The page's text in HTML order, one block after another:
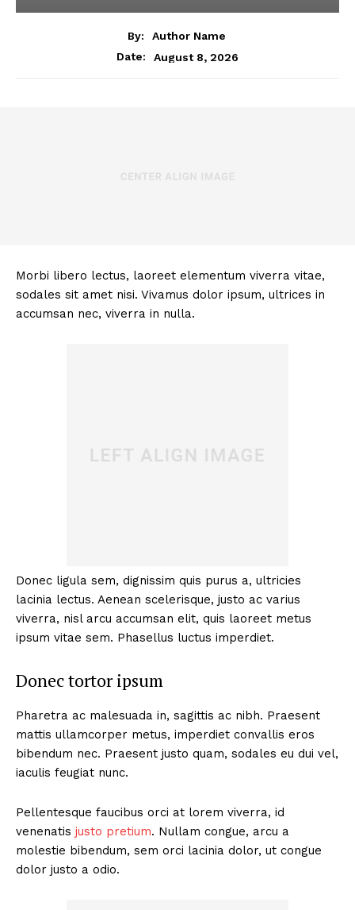
By:
Author Name
Date:
August 8, 2026
Morbi libero lectus, laoreet elementum viverra vitae,
sodales sit amet nisi. Vivamus dolor ipsum, ultrices in
accumsan nec, viverra in nulla.
Donec ligula sem, dignissim quis purus a, ultricies
lacinia lectus. Aenean scelerisque, justo ac varius
viverra, nisl arcu accumsan elit, quis laoreet metus
ipsum vitae sem. Phasellus luctus imperdiet.
Donec tortor ipsum
Pharetra ac malesuada in, sagittis ac nibh. Praesent
mattis ullamcorper metus, imperdiet convallis eros
bibendum nec. Praesent justo quam, sodales eu dui vel,
iaculis feugiat nunc.
Pellentesque faucibus orci at lorem viverra, id
venenatis justo pretium. Nullam congue, arcu a
molestie bibendum, sem orci lacinia dolor, ut congue
dolor justo a odio.